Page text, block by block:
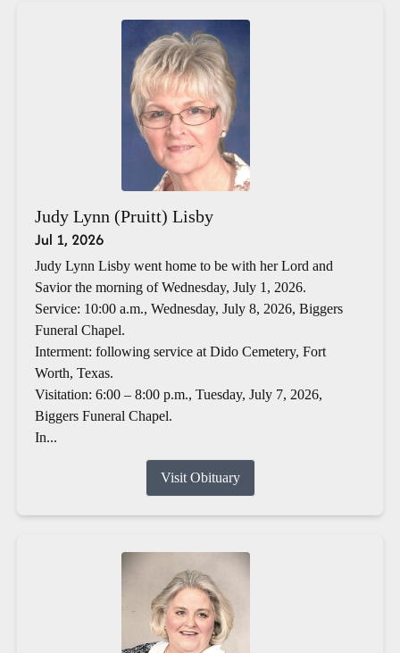
Judy Lynn (Pruitt) Lisby
Jul 1, 2026
Judy Lynn Lisby went home to be with her Lord and
Savior the morning of Wednesday, July 1, 2026.
Service: 10:00 a.m., Wednesday, July 8, 2026, Biggers
Funeral Chapel.
Interment: following service at Dido Cemetery, Fort
Worth, Texas.
Visitation: 6:00 – 8:00 p.m., Tuesday, July 7, 2026,
Biggers Funeral Chapel.
In...
Visit Obituary